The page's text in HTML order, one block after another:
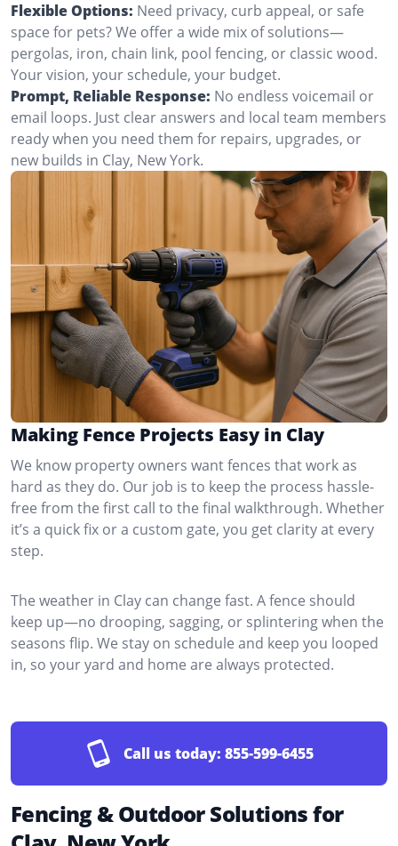
Flexible Options: Need privacy, curb appeal, or safe
space for pets? We offer a wide mix of solutions—
pergolas, iron, chain link, pool fencing, or classic wood.
Your vision, your schedule, your budget.
Prompt, Reliable Response: No endless voicemail or
email loops. Just clear answers and local team members
ready when you need them for repairs, upgrades, or
new builds in Clay, New York.
Making Fence Projects Easy in Clay
We know property owners want fences that work as
hard as they do. Our job is to keep the process hassle-
free from the first call to the final walkthrough. Whether
it’s a quick fix or a custom gate, you get clarity at every
step.
The weather in Clay can change fast. A fence should
keep up—no drooping, sagging, or splintering when the
seasons flip. We stay on schedule and keep you looped
in, so your yard and home are always protected.
Call us today: 855-599-6455
Fencing & Outdoor Solutions for